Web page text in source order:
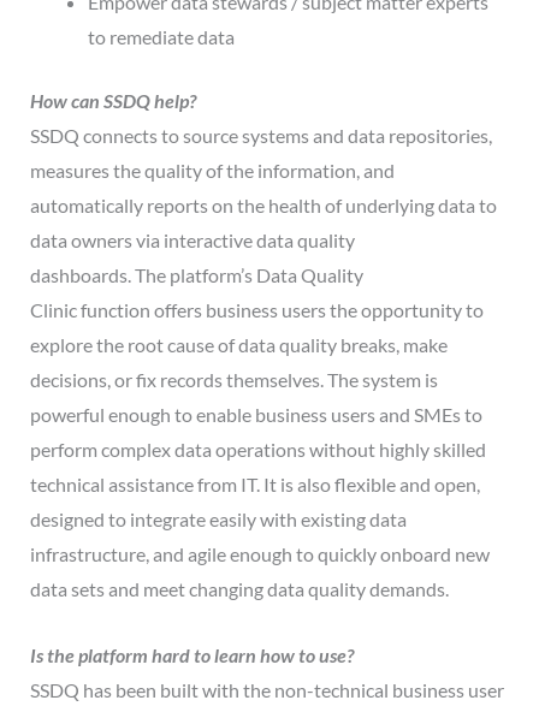
to remediate data
How can SSDQhelp?
SSDQ connects to source systems and data repositories,
measures the quality of the information, and
automatically reports on the health of underlying data to
data owners via interactive data quality
dashboards. The platform’s Data Quality
Clinic function offers business users the opportunity to
explore the root cause of data quality breaks, make
decisions, or fix records themselves. The system is
powerful enough to enable business users and SMEs to
perform complex data operations without highly skilled
technical assistance from IT. It is also flexible and open,
designed to integrate easily with existing data
infrastructure, and agile enough to quickly onboard new
data sets and meet changing data quality demands.
Is the platform hard to learn how to use?
SSDQ has been built with the non-technical business user